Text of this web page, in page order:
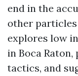
end in the
other
explores low
in Boca
tactics, and